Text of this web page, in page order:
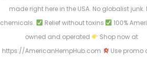
made right here in the USA. No globalist junk.
chemicals.
Relief without toxins
100%
owned and operated
Shop now at
https://AmericanHempHub.com
Use promo